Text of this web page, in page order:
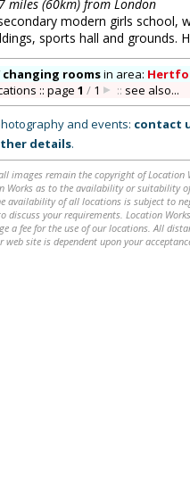
miles (60km) from London
modern girls school,
sports hall and grounds.
roomsin area:
:: page1 / 1 :: see also...
and events: contact
details.
images remain the copyright of Location
Works as to the availability or suitability
availability of all locations is subject to
discuss your requirements. Location
a fee for the use of our locations. All
web site is dependent upon your